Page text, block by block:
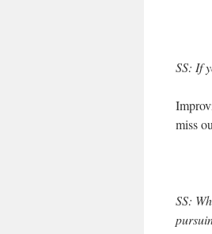
SS: If
miss
SS: